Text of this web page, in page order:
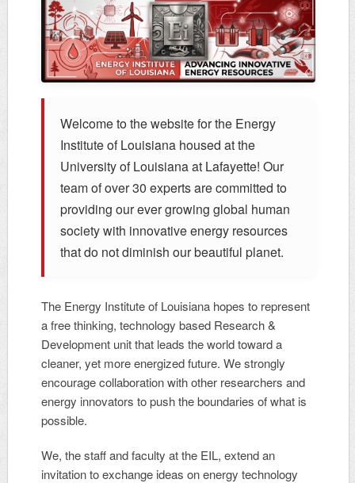
Welcome to the website for the Energy
Institute of Louisiana housed at the
University of Louisiana at Lafayette! Our
team of over 30 experts are committed to
providing our ever growing global human
society with innovative energy resources
that do not diminish our beautiful planet.
The Energy Institute of Louisiana hopes to represent
a free thinking, technology based Research &
Development unit that leads the world toward a
cleaner, yet more energized future. We strongly
encourage collaboration with other researchers and
energy innovators to push the boundaries of what is
possible.
We, the staff and faculty at the EIL, extend an
invitation to exchange ideas on energy technology